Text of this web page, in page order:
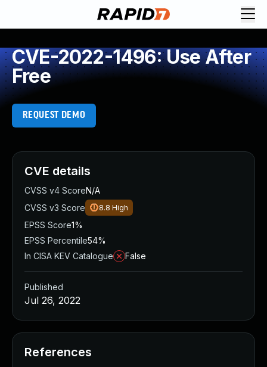
CVE-2022-1496: Use After
Free
REQUEST DEMO
CVE details
CVSS v4 ScoreN/A
CVSS v3 Score
8.8 High
EPSS Score1%
EPSS Percentile54%
In CISA KEV Catalogue
False
Published
Jul 26, 2022
References